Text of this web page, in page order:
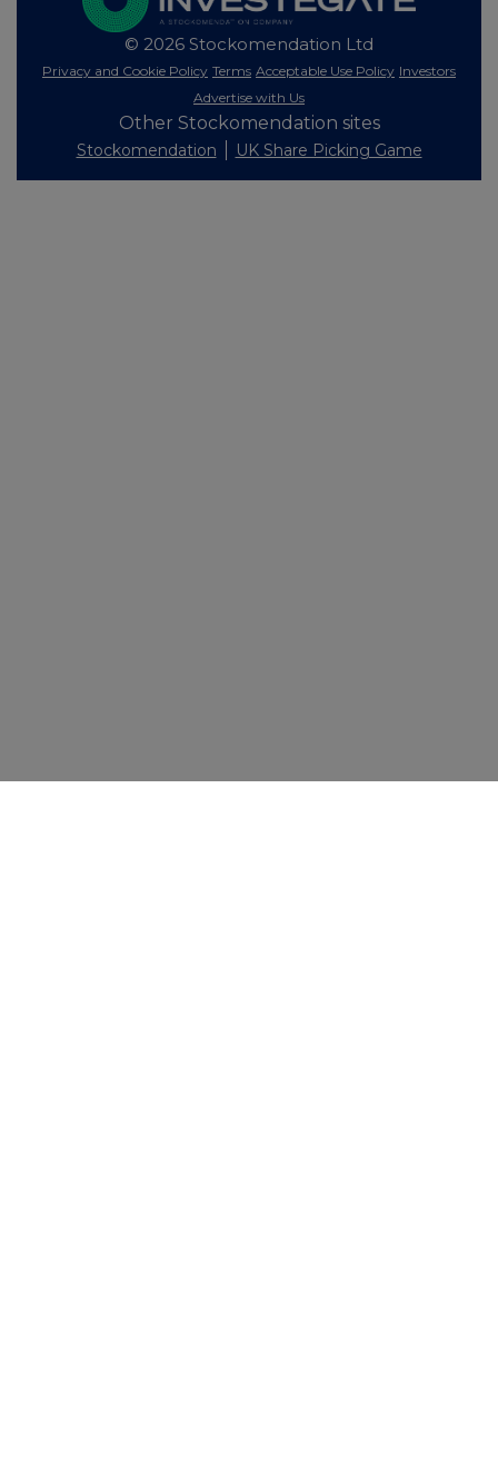
© 2026 Stockomendation Ltd
Privacy and Cookie Policy Terms Acceptable Use Policy Investors
Advertise with Us
Other Stockomendation sites
Stockomendation UK Share Picking Game